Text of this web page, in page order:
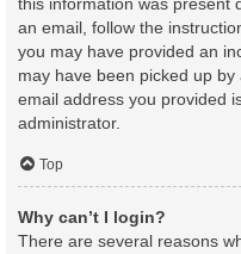
an email, follow the
you may have provided an
may have been picked up
email address you provided
administrator.
Top
Why can’t I login?
There are several reasons